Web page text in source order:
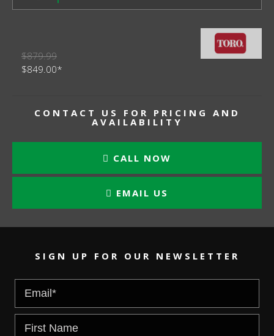
$879.99
$849.00*
CONTACT US FOR PRICING AND
AVAILABILITY
CALL NOW
EMAIL US
SIGN UP FOR OUR NEWSLETTER